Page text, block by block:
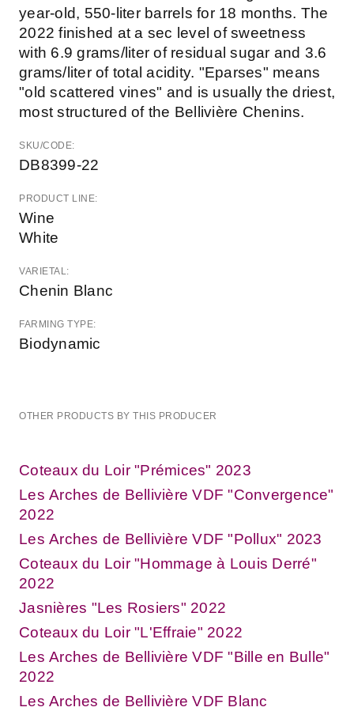
year-old, 550-liter barrels for 18 months. The
2022 finished at a sec level of sweetness
with 6.9 grams/liter of residual sugar and 3.6
grams/liter of total acidity. "Eparses" means
"old scattered vines" and is usually the driest,
most structured of the Bellivière Chenins.
SKU/CODE:
DB8399-22
PRODUCT LINE:
Wine
White
VARIETAL:
Chenin Blanc
FARMING TYPE:
Biodynamic
OTHER PRODUCTS BY THIS PRODUCER
Coteaux du Loir "Prémices" 2023
Les Arches de Bellivière VDF "Convergence"
2022
Les Arches de Bellivière VDF "Pollux" 2023
Coteaux du Loir "Hommage à Louis Derré"
2022
Jasnières "Les Rosiers" 2022
Coteaux du Loir "L'Effraie" 2022
Les Arches de Bellivière VDF "Bille en Bulle"
2022
Les Arches de Bellivière VDF Blanc